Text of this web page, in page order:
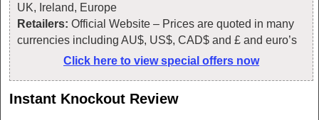
UK, Ireland, Europe
Retailers: Official Website – Prices are quoted in many
currencies including AU$, US$, CAD$ and £ and euro’s
Click here to view special offers now
Instant Knockout Review